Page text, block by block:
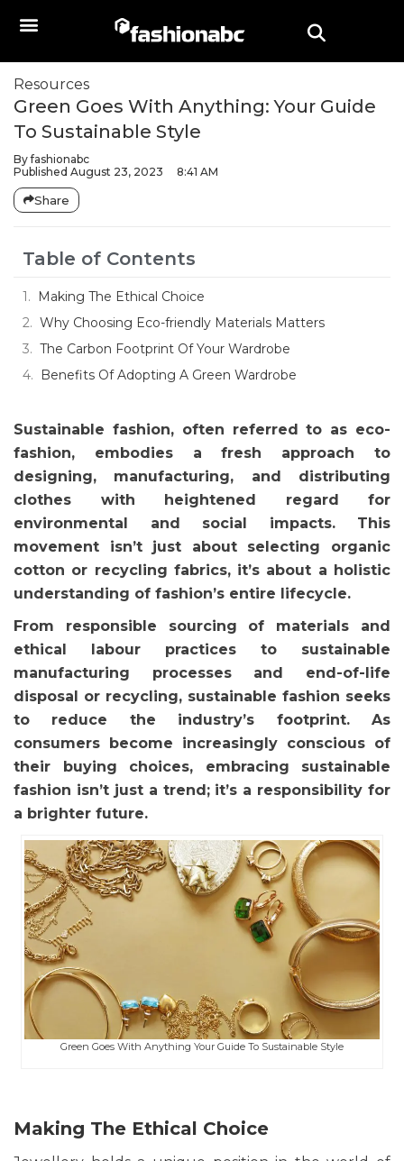
Resources
Green Goes With Anything: Your Guide
To Sustainable Style
Byfashionabc
Published August 23, 2023 8:41 AM
Share
Table of Contents
Making The Ethical Choice
Why Choosing Eco-friendly Materials Matters
The Carbon Footprint Of Your Wardrobe
Benefits Of Adopting A Green Wardrobe
Sustainable fashion, often referred to as eco-
fashion, embodies a fresh approach to
designing, manufacturing, and distributing
clothes with heightened regard for
environmental and social impacts. This
movement isn’t just about selecting organic
cotton or recycling fabrics, it’s about a holistic
understanding of fashion’s entire lifecycle.
From responsible sourcing of materials and
ethical labour practices to sustainable
manufacturing processes and end-of-life
disposal or recycling, sustainable fashion seeks
to reduce the industry’s footprint. As
consumers become increasingly conscious of
their buying choices, embracing sustainable
fashion isn’t just a trend; it’s a responsibility for
a brighter future.
Green Goes With Anything Your Guide To Sustainable Style
Making The Ethical Choice